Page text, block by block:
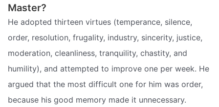
Master?
He adopted thirteen virtues (temperance, silence,
order, resolution, frugality, industry, sincerity, justice,
moderation, cleanliness, tranquility, chastity, and
humility), and attempted to improve one per week. He
argued that the most difficult one for him was order,
because his good memory made it unnecessary.